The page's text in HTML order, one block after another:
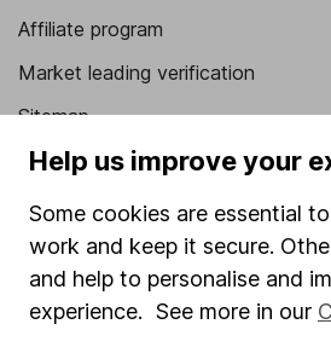
Affiliate program
Market leading verification
Sitemap
Popular services
Stocks and Shares ISA
Fund dealing
Help us improve your
Some cookies are essential
work and keep it secure.
and help to personalise and
experience. See more in our